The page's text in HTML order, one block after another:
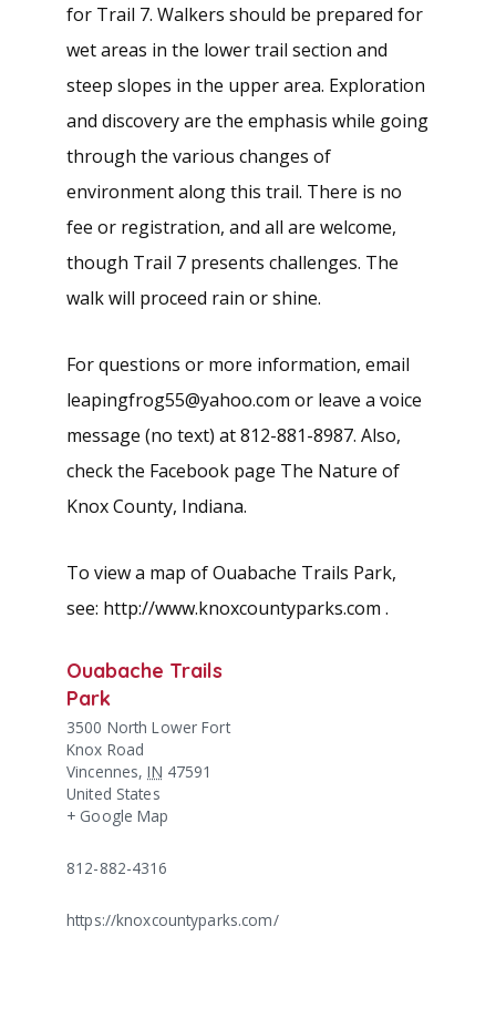
for Trail 7. Walkers should be prepared for
wet areas in the lower trail section and
steep slopes in the upper area. Exploration
and discovery are the emphasis while going
through the various changes of
environment along this trail. There is no
fee or registration, and all are welcome,
though Trail 7 presents challenges. The
walk will proceed rain or shine.
For questions or more information, email
leapingfrog55@yahoo.com or leave a voice
message (no text) at 812-881-8987. Also,
check the Facebook page The Nature of
Knox County, Indiana.
To view a map of Ouabache Trails Park,
see: http://www.knoxcountyparks.com .
Ouabache Trails
Park
3500 North Lower Fort
Knox Road
Vincennes, IN 47591
United States
+ Google Map
812-882-4316
https://knoxcountyparks.com/